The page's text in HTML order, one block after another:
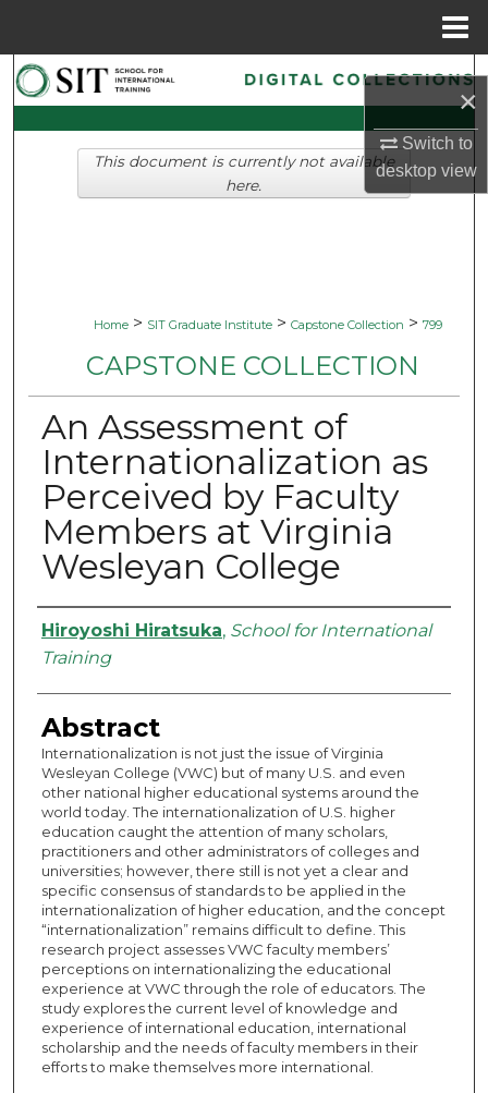
×
Switch to
desktopview
Search
Browse Collections
My Account
Home > SIT Graduate Institute > Capstone Collection > 799
CAPSTONE COLLECTION
An Assessment of
Internationalization as
Perceived by Faculty
Members at Virginia
Wesleyan College
Authors
Hiroyoshi Hiratsuka, School for International
Training
Abstract
Internationalization is not just the issue of Virginia
Wesleyan College (VWC) but of many U.S. and even
other national higher educational systems around the
world today. The internationalization of U.S. higher
education caught the attention of many scholars,
practitioners and other administrators of colleges and
universities; however, there still is not yet a clear and
specific consensus of standards to be applied in the
internationalization of higher education, and the concept
“internationalization” remains difficult to define. This
research project assesses VWC faculty members’
perceptions on internationalizing the educational
experience at VWC through the role of educators. The
study explores the current level of knowledge and
experience of international education, international
scholarship and the needs of faculty members in their
efforts to make themselves more international.
This document is currently not available
here.